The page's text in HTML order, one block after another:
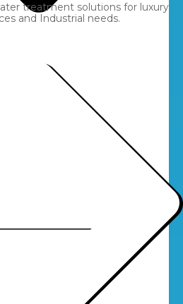
treatment solutions for luxury
and Industrial needs.